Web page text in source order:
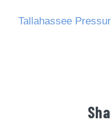
Tallahassee